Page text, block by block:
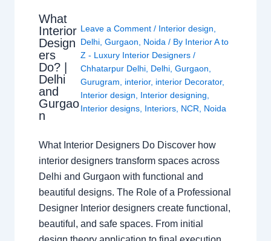
What
Interior
Design
ers
Do? |
Delhi
and
Gurgao
n
Leave a Comment / Interior design
Delhi, Gurgaon Noida / By Interior A to
Z - Luxury Interior Designers /
Chhatarpur Delhi, Delhi, Gurgaon
Gurugram
interior, interior Decorator,
Interior design
Interior designing
Interior designs, Interiors, NCR Noida
What Interior Designers Do Discover how
interior designers transform spaces across
Delhi and Gurgaon with functional and
beautiful designs. The Role of a Professional
Designer Interior designers create functional,
beautiful, and safe spaces. From initial